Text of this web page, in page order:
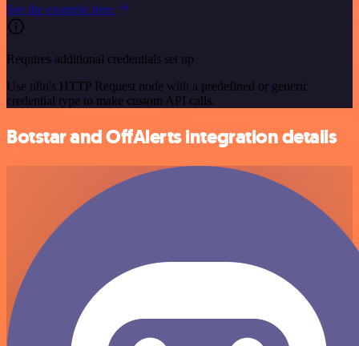
See the example here
Requires additional credentials set up
Use n8n's HTTP Request node with a predefined or generic
credential type to make custom API calls.
Botstar and OffAlerts integration details